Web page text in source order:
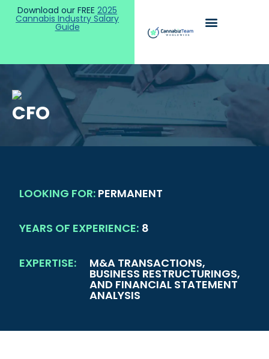
Download our FREE 2025
Cannabis Industry Salary
Guide
CFO
LOOKING FOR: PERMANENT
YEARS OF EXPERIENCE: 8
EXPERTISE: M&A TRANSACTIONS,
BUSINESS RESTRUCTURINGS,
AND FINANCIAL STATEMENT
ANALYSIS